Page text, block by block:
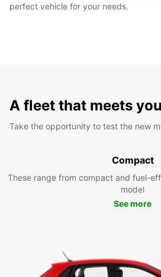
perfect vehicle for your needs.
A fleet that meets
Take the opportunity to test the new
Compact
These range from compact and fuel-
model
See more